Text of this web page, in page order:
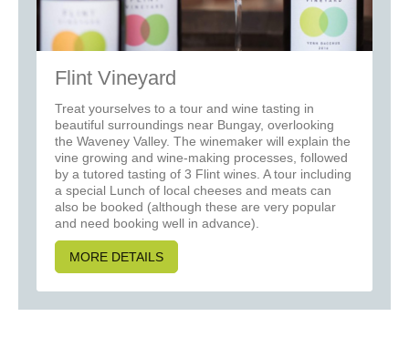
Flint Vineyard
Treat yourselves to a tour and wine tasting in
beautiful surroundings near Bungay, overlooking
the Waveney Valley. The winemaker will explain the
vine growing and wine-making processes, followed
by a tutored tasting of 3 Flint wines. A tour including
a special Lunch of local cheeses and meats can
also be booked (although these are very popular
and need booking well in advance).
MORE DETAILS